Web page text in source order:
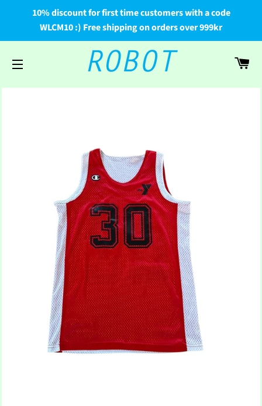
10% discount for first time customers with a code
WLCM10 :) Free shipping on orders over 999kr